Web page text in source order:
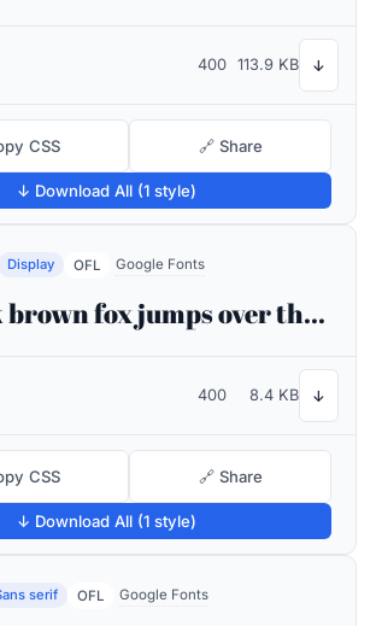
400 113.9 KB ↓
CSS 🔗 Share
↓ Download All (1 style)
Display OFL Google Fonts
The quick brown fox jumps over the lazy dog
400 8.4 KB ↓
CSS 🔗 Share
↓ Download All (1 style)
serif OFL Google Fonts